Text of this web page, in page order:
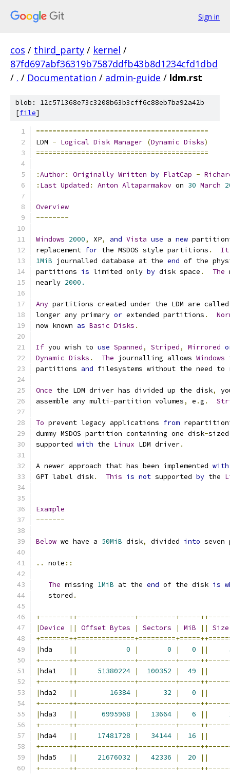
Sign in
cos / third_party / kernel /
87fd697abf36319b7587ddfb43b8d1234cfd1dbd
/ . / Documentation / admin-guide / ldm.rst
blob: 12c571368e73c3208b63b3cff6c88eb7ba92a42b
[file]
==========================================
LDM - Logical Disk Manager (Dynamic Disks)
==========================================
:Author: Originally Written by FlatCap -
: Last Updated : Anton Altaparmakov on 30 March
Overview
--------
Windows 2000, XP, and Vista use a new
replacement for the MSDOS style partitions . It
1MiB journalled database at the end of the
partitions is limited only by disk space . The
nearly 2000.
Any partitions created under the LDM are
longer any primary or extended partitions .
now known as Basic Disks .
If you wish to use Spanned, Striped, Mirrored
Dynamic Disks . The journalling allows Windows
partitions and filesystems without the need to
Once the LDM driver has divided up the disk,
assemble any multi -partition volumes, e .g .
To prevent legacy applications from
dummy MSDOS partition containing one disk-
supported with the Linux LDM driver.
A newer approach that has been implemented with
GPT label disk. This is not supported by the
Example
-------
Below we have a 50MiB disk, divided into
.. note ::
The missing 1MiB at the end of the disk is
   stored
.
+-------++--------------+---------+-----
|Device || Offset Bytes | Sectors | MiB ||
Size
|hda || 0 | 0 | 0 ||
+-------++--------------+---------+-----
|hda1 || 51380224 | 100352 | 49
||
+-------++--------------+---------+-----
|hda2 || 16384 | 32 | 0
||
+-------++--------------+---------+-----
|hda3 || 6995968 | 13664 | 6 ||
+-------++--------------+---------+-----
|hda4 || 17481728 | 34144 | 16
||
+-------++--------------+---------+-----
|hda5 || 21676032 | 42336 | 20
||
+-------++--------------+---------+-----